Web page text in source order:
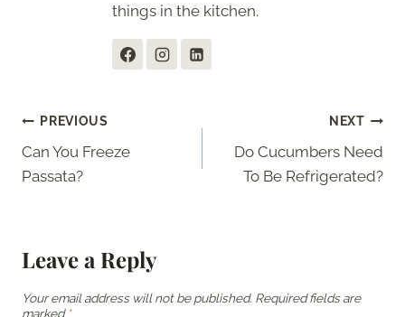
things in the kitchen.
Post
navigation
PREVIOUS
Can You Freeze
Passata?
NEXT
Do Cucumbers Need
To Be Refrigerated?
Leave a Reply
Your email address will not be published. Required fields are
marked *